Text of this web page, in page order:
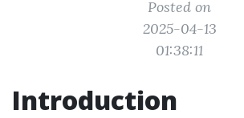
Posted on
2025-04-13
01:38:11
Introduction